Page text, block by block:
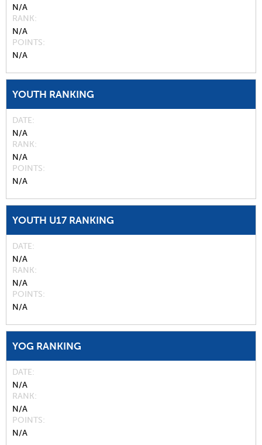
N/A
RANK
N/A
POINTS
N/A
YOUTH RANKING
DATE
N/A
RANK
N/A
POINTS
N/A
YOUTH U17 RANKING
DATE
N/A
RANK
N/A
POINTS
N/A
YOG RANKING
DATE
N/A
RANK
N/A
POINTS
N/A